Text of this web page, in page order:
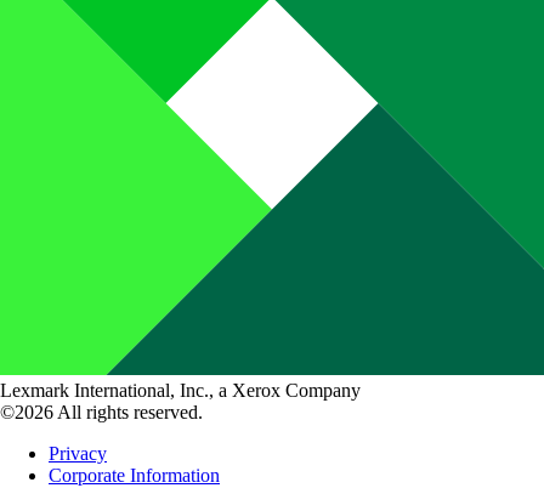
Lexmark International, Inc., a Xerox Company
©2026 All rights reserved.
Privacy
Corporate Information